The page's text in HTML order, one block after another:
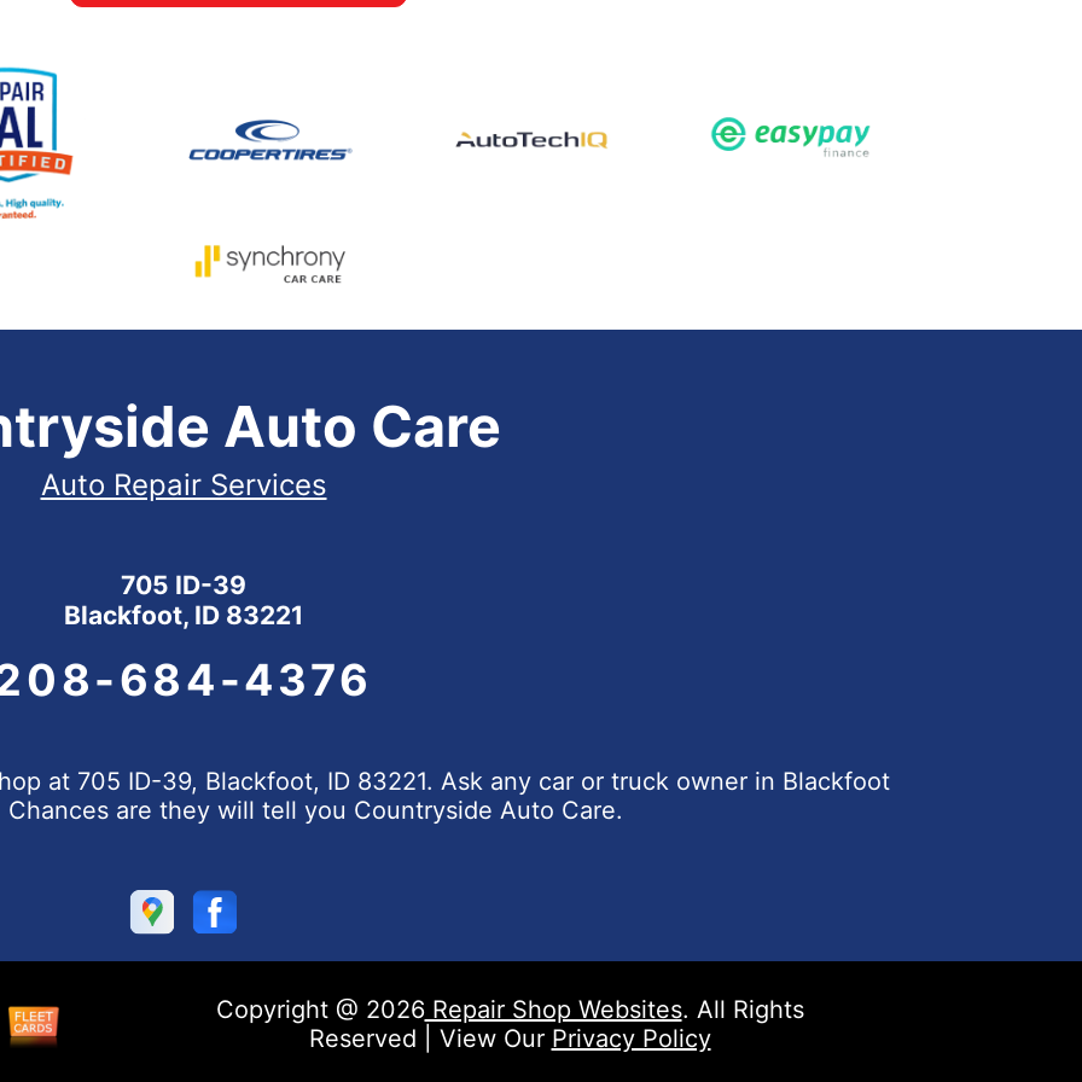
Auto Care
Auto Repair Services
705 ID-39
Blackfoot, ID 83221
684-4376
at 705 ID-39, Blackfoot, ID 83221. Ask any car or truck owner in Blackfoot
are they will tell you Countryside Auto Care.
Copyright @ 2026Repair Shop Websites. All Rights
Reserved | View Our Privacy Policy